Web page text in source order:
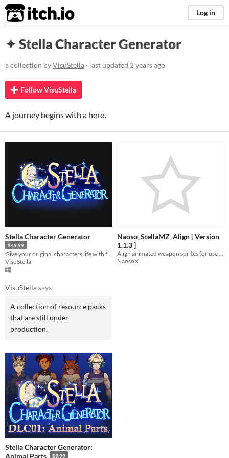
itch.io Log in
✦ Stella Character Generator
a collection byVisuStella · last updated 2 years ago
Follow VisuStella
A journey begins with a hero.
Stella Character Generator
$49.99
VisuStella
VisuStellasays
A collection of resource packs
that are still under
production.
Naoso_StellaMZ_Align [ Version
1.1.3 ]
Align animated weapon sprites for use with Stella Characters
NaosoX
Stella Character Generator:
Animal Parts
$9.99